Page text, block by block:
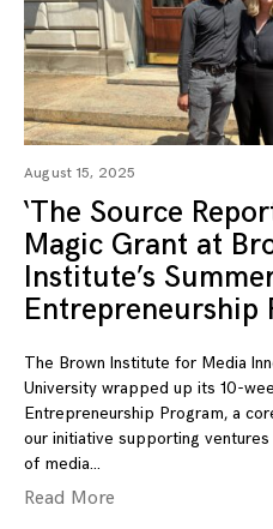
August 15, 2025
‘The Source
Magic Grant at
Institute’s
Entrepreneurship
The Brown Institute for Media
University wrapped up its 10-
Entrepreneurship Program, a
our initiative supporting
of media
Read More